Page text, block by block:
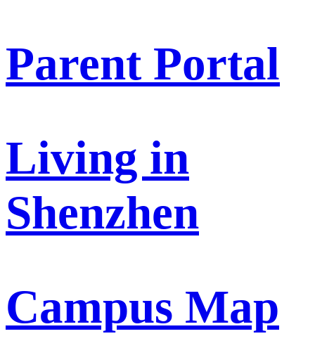
Parent Portal
Living in
Shenzhen
Campus Map